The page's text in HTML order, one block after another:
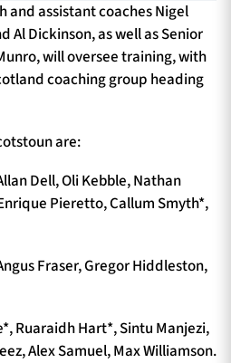
and assistant coaches Nigel
Al Dickinson, as well as Senior
will oversee training, with
coaching group heading
are:
Dell, Oli Kebble, Nathan
Pieretto, Callum Smyth*,
Fraser, Gregor Hiddleston,
Ruaraidh Hart*, Sintu Manjezi,
Alex Samuel, Max Williamson.